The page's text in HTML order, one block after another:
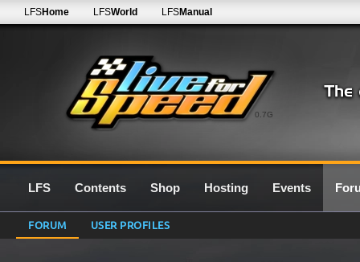
0.7G
LFSHome LFSWorld LFSManual
LFS Contents Shop Hosting Events
FORUM USER PROFILES